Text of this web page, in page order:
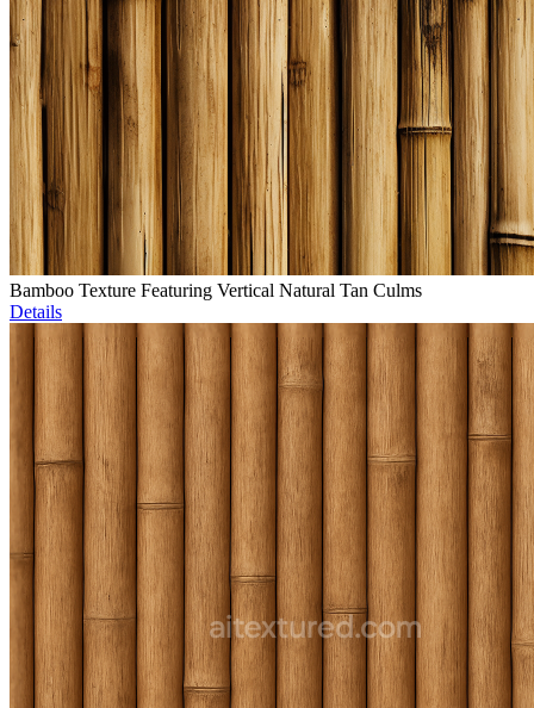
Bamboo Texture Featuring Vertical Natural Tan Culms
Details